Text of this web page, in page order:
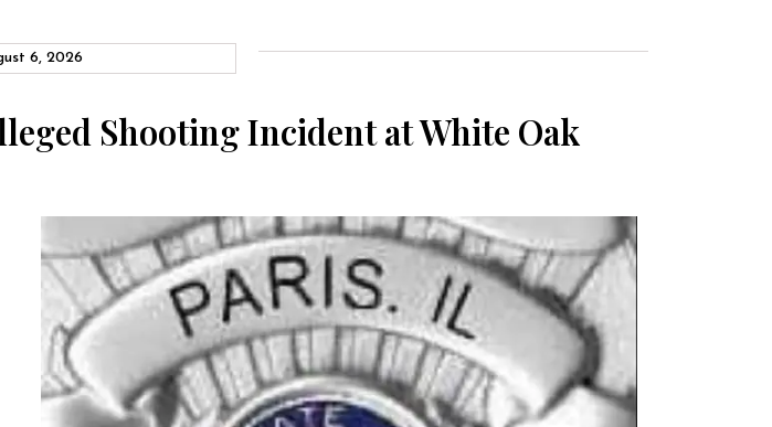
6, 2026
Shooting Incident at White Oak